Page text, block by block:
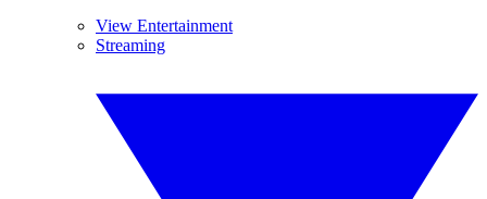
View Entertainment
Streaming